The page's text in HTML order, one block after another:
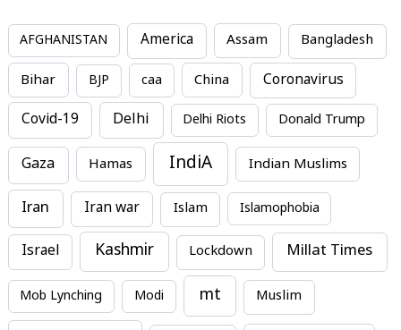
AFGHANISTAN America Assam Bangladesh
Bihar BJP caa China Coronavirus
Covid-19 Delhi Delhi Riots Donald Trump
Gaza Hamas IndiA Indian Muslims
Iran Iran war Islam Islamophobia
Israel Kashmir Lockdown Millat Times
Mob Lynching Modi mt Muslim